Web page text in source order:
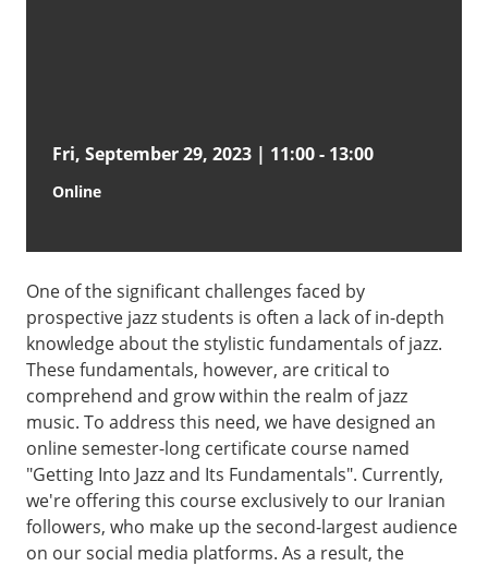
Fri, September 29, 2023 | 11:00- 13:00
Online
One of the significant challenges faced by
prospective jazz students is often a lack of in-depth
knowledge about the stylistic fundamentals of jazz.
These fundamentals, however, are critical to
comprehend and grow within the realm of jazz
music. To address this need, we have designed an
online semester-long certificate course named
"Getting Into Jazz and Its Fundamentals". Currently,
we're offering this course exclusively to our Iranian
followers, who make up the second-largest audience
on our social media platforms. As a result, the